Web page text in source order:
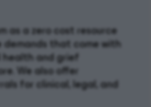
as a zero cost resource
demands that come with
health and grief
We also offer
for clinical, legal, and